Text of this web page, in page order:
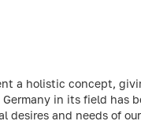
a holistic concept,
in its field has
and needs of